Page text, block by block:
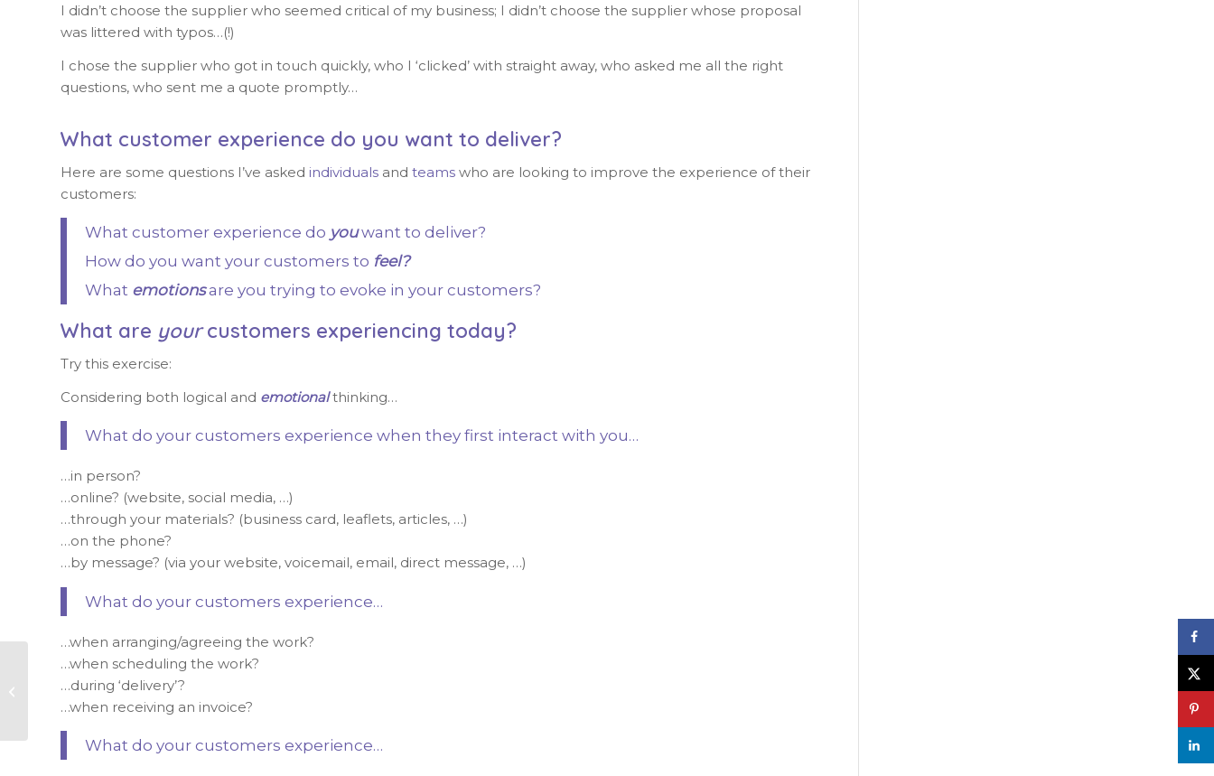
I didn’t choose the supplier who seemed critical of my business; I didn’t choose the supplier whose proposal
was littered with typos…(!)
I chose the supplier who got in touch quickly, who I ‘clicked’ with straight away, who asked me all the right
questions, who sent me a quote promptly…
What customer experience do you want to deliver?
Here are some questions I’ve asked individuals and teams who are looking to improve the experience of their
customers:
What customer experience do youwant to deliver?
How do you want your customers to feel?
What emotionsare you trying to evoke in your customers?
What are yourcustomers experiencing today?
Try this exercise:
Considering both logical and emotionalthinking…
What do your customers experience when they first interact with you…
…in person?
…online? (website, social media, …)
…through your materials? (business card, leaflets, articles, …)
…on the phone?
…by message? (via your website, voicemail, email, direct message, …)
What do your customers experience…
…when arranging/agreeing the work?
…when scheduling the work?
…during ‘delivery’?
…when receiving an invoice?
What do your customers experience…
Focusing time and